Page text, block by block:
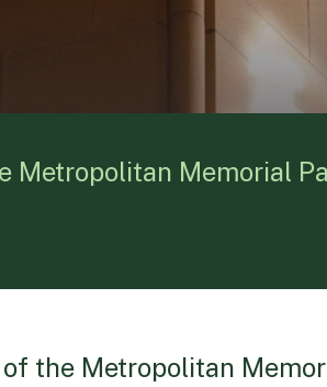
Metropolitan Memorial
the Metropolitan